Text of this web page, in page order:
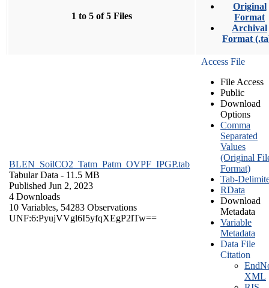
1 to 5 of 5 Files
Original
Format
Archival
Format
BLEN_SoilCO2_Tatm_Patm_OVPF_IPGP.tab
Tabular Data - 11.5 MB
Published Jun 2, 2023
4 Downloads
10 Variables, 54283 Observations
UNF:6:PyujVVgl6I5yfqXEgP2lTw==
Access File
File Access
Public
Download
Options
Comma
Separated
Values
(Original
Format)
Tab-
RData
Download
Metadata
Variable
Metadata
Data File
Citation
XML